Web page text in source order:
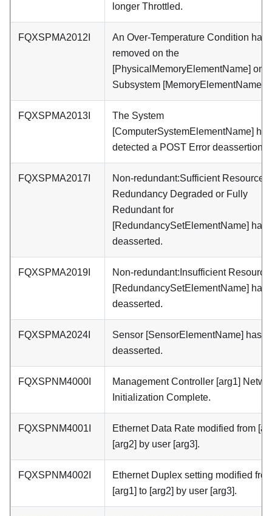
longer Throttled.
FQXSPMA2012I
An Over-Temperature Condition has
removed on the
[PhysicalMemoryElementName] on
Subsystem [MemoryElementName].
FQXSPMA2013I
The System
[ComputerSystemElementName] has
detected a POST Error deassertion.
FQXSPMA2017I
Non-redundant:Sufficient Resources
Redundancy Degraded or Fully
Redundant for
[RedundancySetElementName] has
deasserted.
FQXSPMA2019I
Non-redundant:Insufficient
[RedundancySetElementName] has
deasserted.
FQXSPMA2024I
Sensor [SensorElementName] has
deasserted.
FQXSPNM4000I
Management Controller [arg1]
Initialization Complete.
FQXSPNM4001I
Ethernet Data Rate modified from
[arg2] by user [arg3].
FQXSPNM4002I
Ethernet Duplex setting modified
[arg1] to [arg2] by user [arg3].